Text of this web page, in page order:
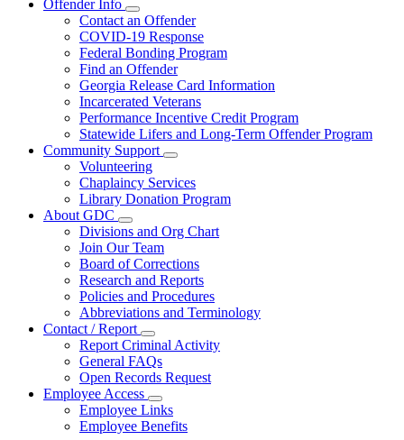
Offender Info
Subnavigation
toggle
for
Offender
Info
Contact an Offender
COVID-19 Response
Federal Bonding Program
Find an Offender
Georgia Release Card Information
Incarcerated Veterans
Performance Incentive Credit Program
Statewide Lifers and Long-Term Offender Program
Community Support
Subnavigation
toggle
for
Community
Volunteering
Chaplaincy Services
Library Donation Program
About GDC
Subnavigation
toggle
for
About
GDC
Divisions and Org Chart
Join Our Team
Board of Corrections
Research and Reports
Policies and Procedures
Abbreviations and Terminology
Contact / Report
Subnavigation
toggle
for
Contact
/
Report
Report Criminal Activity
General FAQs
Open Records Request
Employee Access
Subnavigation
toggle
for
Employee Links
Employee Benefits